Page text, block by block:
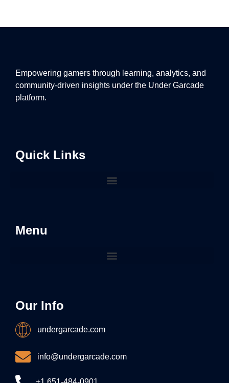
Empowering gamers through learning, analytics, and
community-driven insights under the Under Garcade
platform.
Quick Links
Menu
Our Info
undergarcade.com
info@undergarcade.com